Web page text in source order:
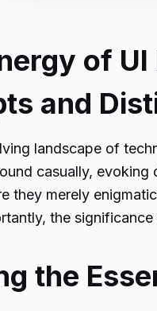
of
and
landscape of
casually,
they merely
the
the